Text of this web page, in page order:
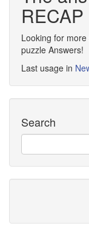
RECAP
Looking for
puzzle Answers!
Last usage in
Search